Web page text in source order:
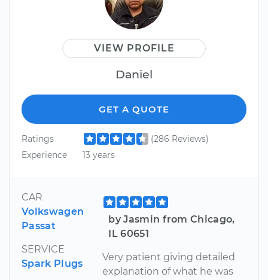
VIEW PROFILE
Daniel
GET A QUOTE
Ratings
(286 Reviews)
Experience
13 years
CAR
Volkswagen
Passat
SERVICE
Spark Plugs
by Jasmin from Chicago,
IL 60651
Very patient giving detailed
explanation of what he was